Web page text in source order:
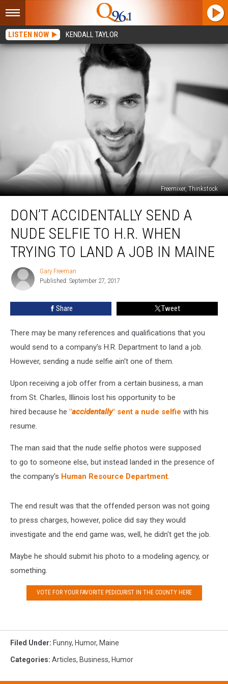
LISTEN NOW KENDALL TAYLOR
Freemixer, Thinkstock
Accidentally
Send
Nude
Selfie
H.R.
When
Trying
Job
DON’T ACCIDENTALLY SEND A
NUDE SELFIE TO H.R. WHEN
TRYING TO LAND A JOB IN MAINE
Gary
Freeman
Gary Freeman
Published: September 27, 2017
Share Tweet
There may be many references and qualifications that you
would send to a company's H.R. Department to land a job.
However, sending a nude selfie ain't one of them.
Upon receiving a job offer from a certain business, a man
from St. Charles, Illinois lost his opportunity to be
hired because he "accidentally" sent a nude selfie with his
resume.
The man said that the nude selfie photos were supposed
to go to someone else, but instead landed in the presence of
the company's Human Resource Department.
The end result was that the offended person was not going
to press charges, however, police did say they would
investigate and the end game was, well, he didn't get the job.
Maybe he should submit his photo to a modeling agency, or
something.
VOTE FOR YOUR FAVORITE PEDICURIST IN THE COUNTY HERE
Filed Under: Funny, Humor, Maine
Categories: Articles, Business, Humor